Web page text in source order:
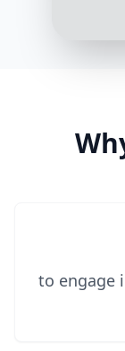
to engage